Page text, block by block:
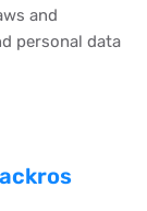
and
personal data